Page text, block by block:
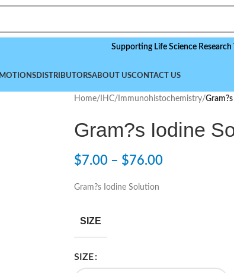
Supporting Life Science Research
DISTRIBUTORSABOUT USCONTACT US
Home/ IHC/Immunohistochemistry/
Gram?s Iodine
$7.00 – $76.00
Gram?s Iodine Solution
SIZE
SIZE